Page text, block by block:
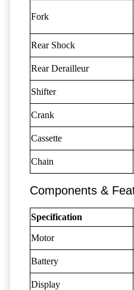
Fork
Rear Shock
Rear Derailleur
Shifter
Crank
Cassette
Chain
Components &
Specification
Motor
Battery
Display